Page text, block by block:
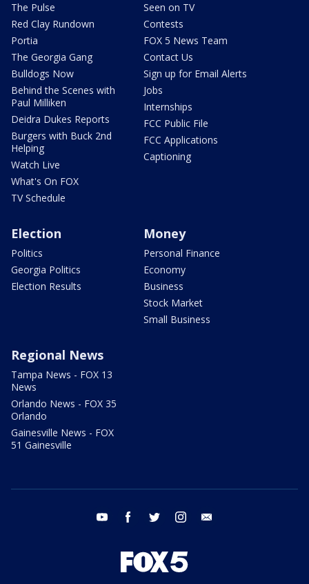
The Pulse
Red Clay Rundown
Portia
The Georgia Gang
Bulldogs Now
Behind the Scenes with
Paul Milliken
Deidra Dukes Reports
Burgers with Buck 2nd
Helping
Watch Live
What's On FOX
TV Schedule
Seen on TV
Contests
FOX 5 News Team
Contact Us
Sign up for Email Alerts
Jobs
Internships
FCC Public File
FCC Applications
Captioning
Election
Politics
Georgia Politics
Election Results
Money
Personal Finance
Economy
Business
Stock Market
Small Business
Regional News
Tampa News - FOX 13
News
Orlando News - FOX 35
Orlando
Gainesville News - FOX
51 Gainesville
youtube facebook twitter instagram